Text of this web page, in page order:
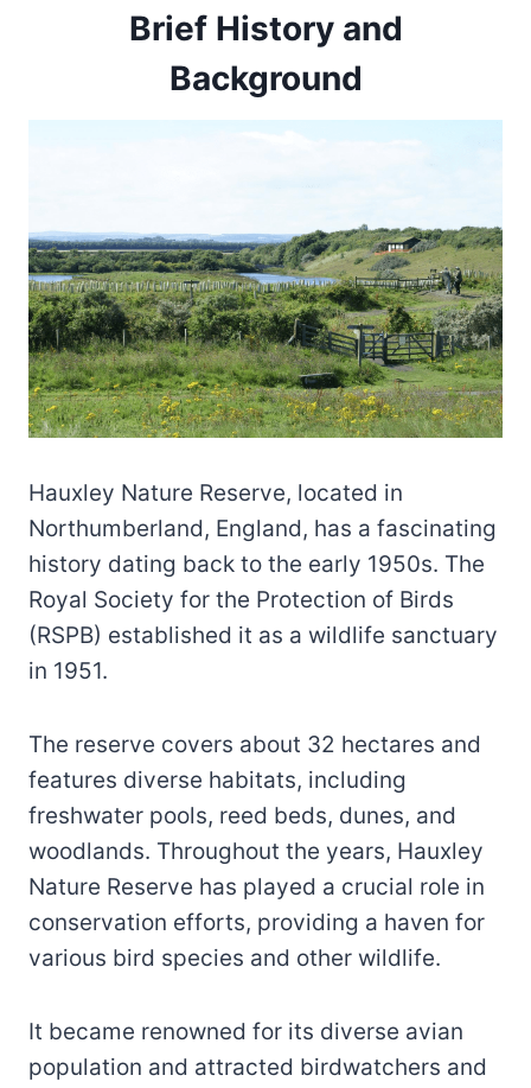
Brief History and
Background
Hauxley Nature Reserve, located in
Northumberland, England, has a fascinating
history dating back to the early 1950s. The
Royal Society for the Protection of Birds
(RSPB) established it as a wildlife sanctuary
in 1951.
The reserve covers about 32 hectares and
features diverse habitats, including
freshwater pools, reed beds, dunes, and
woodlands. Throughout the years, Hauxley
Nature Reserve has played a crucial role in
conservation efforts, providing a haven for
various bird species and other wildlife.
It became renowned for its diverse avian
population and attracted birdwatchers and